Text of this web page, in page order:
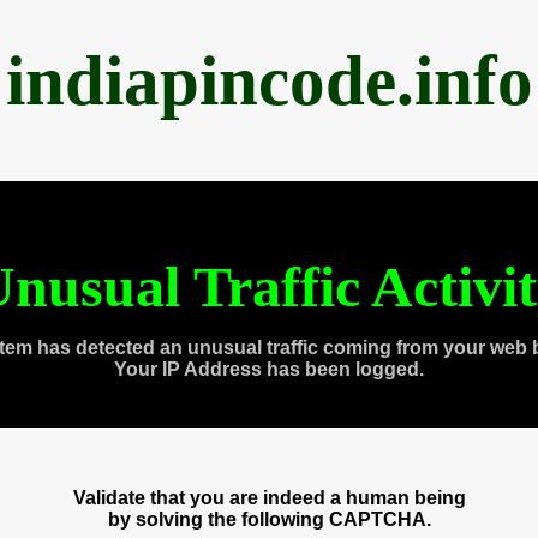
indiapincode.info
Traffic
has detected an unusual traffic coming from your web
Your IP Address has been logged.
Validate that you are indeed a human being
by solving the following CAPTCHA.